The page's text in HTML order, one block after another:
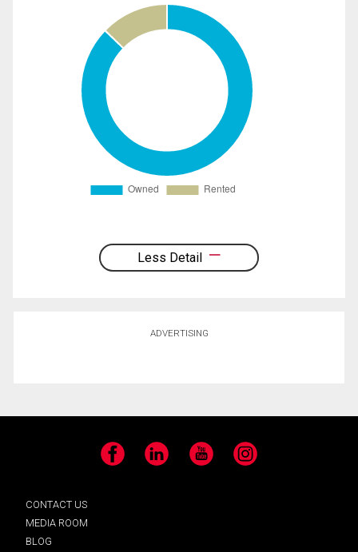
Less Detail
ADVERTISING
Facebook LinkedIn YouTube Instagram
CONTACT US
MEDIA ROOM
BLOG